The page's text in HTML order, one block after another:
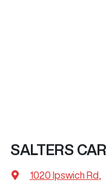
SALTERS
1020 Ipswich Rd